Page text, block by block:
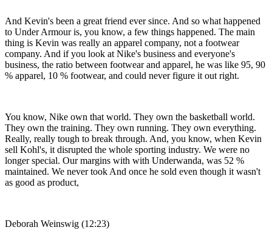
And Kevin's been a great friend ever since. And so what happened
to Under Armour is, you know, a few things happened. The main
thing is Kevin was really an apparel company, not a footwear
company. And if you look at Nike's business and everyone's
business, the ratio between footwear and apparel, he was like 95, 90
% apparel, 10 % footwear, and could never figure it out right.
You know, Nike own that world. They own the basketball world.
They own the training. They own running. They own everything.
Really, really tough to break through. And, you know, when Kevin
sell Kohl's, it disrupted the whole sporting industry. We were no
longer special. Our margins with with Underwanda, was 52 %
maintained. We never took And once he sold even though it wasn't
as good as product,
Deborah Weinswig (12:23)